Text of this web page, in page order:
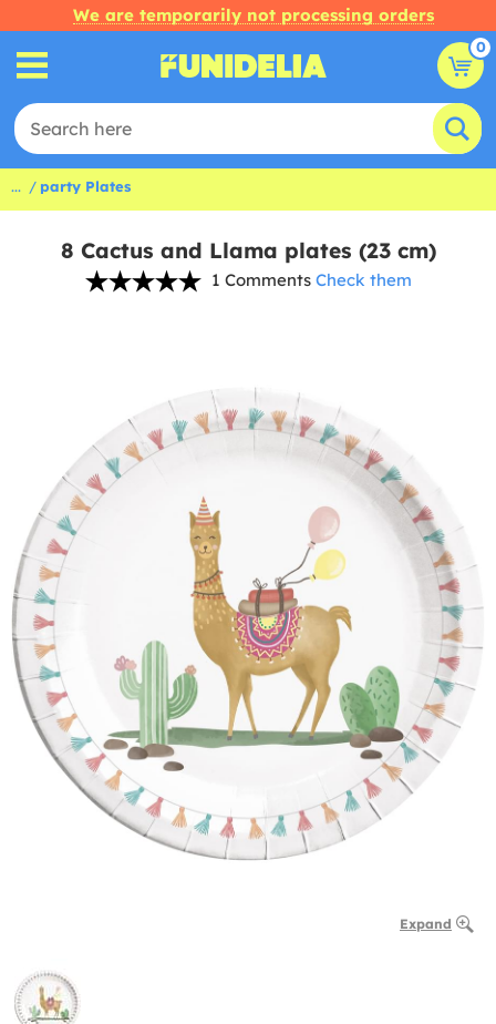
We are temporarily not processing orders
0
... party Plates
8 Cactus and Llama plates (23 cm)
1 Comments Check them
Expand